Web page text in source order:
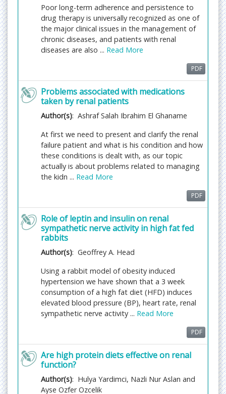
Review Process) with an additional prepayment of
$99 apart from the regular article processing fee.
Fast Editorial Execution and Review Process is a
special service for the article that enables it to get
a faster response in the pre-review stage from the
handling editor as well as a review from the
reviewer. An author can get a faster response of
pre-review maximum in 3 days since submission,
and a review process by the reviewer maximum in 5
days, followed by revision/publication in 2 days. If
the article gets notified for revision by the handling
review by the previous reviewer or alternative
reviewer.
Acceptance of manuscripts is driven entirely by
independent peer-review, ensuring the highest
standards are maintained no matter the route to
regular peer-reviewed publication or a fast editorial
review process. The handling editor and the article
contributor are responsible for adhering to
scientific standards. The article FEE-Review process
rejected or withdrawn for publication.
The corresponding author or
institution/organization is responsible for making
the manuscript FEE-Review Process payment. The
additional FEE-Review Process payment covers the
fast review processing and quick editorial
decisions, and regular article publication covers the
preparation in various formats for online
of permanent archives like HTML, XML, and PDF,
Poor long-term adherence and persistence to
drug therapy is universally recognized as one of
the major clinical issues in the management of
chronic diseases, and patients with renal
diseases are also ... Read More
PDF
Problems associated with medications
taken by renal patients
Author(s): Ashraf Salah Ibrahim El Ghaname
At first we need to present and clarify the renal
failure patient and what is his condition and how
these conditions is dealt with, as our topic
actually is about problems related to managing
the kidn ... Read More
PDF
Role of leptin and insulin on renal
sympathetic nerve activity in high fat fed
rabbits
Author(s): Geoffrey A. Head
Using a rabbit model of obesity induced
hypertension we have shown that a 3 week
consumption of a high fat diet (HFD) induces
elevated blood pressure (BP), heart rate, renal
sympathetic nerve activity ... Read More
PDF
Are high protein diets effective on renal
function?
Author(s): Hulya Yardimci, Nazli Nur Aslan and
Ayse Ozfer Ozcelik